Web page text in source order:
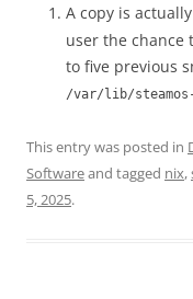
A copy is
user the chance
to five previous
/var/lib/steamos-
This entry was posted in
Softwareand tagged nix,
5, 2025.